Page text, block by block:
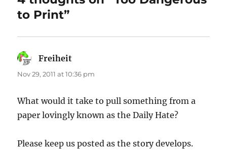
to Print”
Freiheit
Nov 29, 2011 at 10:36 pm
What would it take to pull something from a
paper lovingly known as the Daily Hate?
Please keep us posted as the story develops.